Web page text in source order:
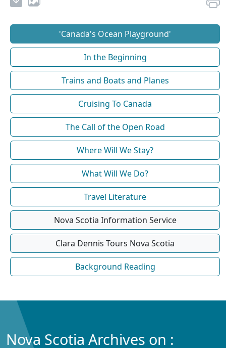
'Canada's Ocean Playground'
In the Beginning
Trains and Boats and Planes
Cruising To Canada
The Call of the Open Road
Where Will We Stay?
What Will We Do?
Travel Literature
Nova Scotia Information Service
Clara Dennis Tours Nova Scotia
Background Reading
Nova Scotia Archives on :